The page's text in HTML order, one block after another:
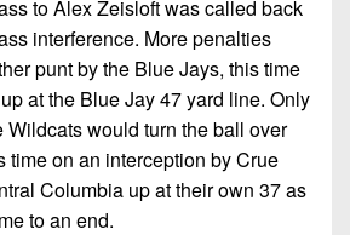
to Alex Zeisloft was called back
interference. More penalties
punt by the Blue Jays, this time
at the Blue Jay 47 yard line. Only
Wildcats would turn the ball over
time on an interception by Crue
Columbia up at their own 37 as
to an end.